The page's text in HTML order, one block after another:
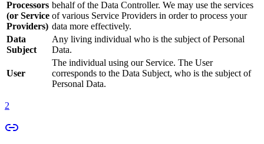
Processors
(or Service
Providers)
behalf of the Data Controller. We may use the services
of various Service Providers in order to process your
data more effectively.
Data
Subject
Any living individual who is the subject of Personal
Data.
User
The individual using our Service. The User
corresponds to the Data Subject, who is the subject of
Personal Data.
2